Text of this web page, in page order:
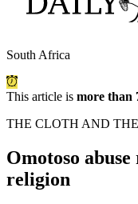
South Africa
This article is more than
THE CLOTH AND
Omotoso
religion